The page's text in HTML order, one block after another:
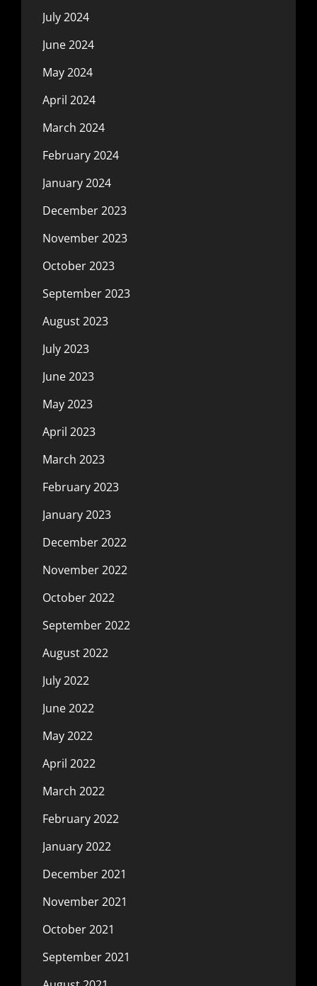
July 2024
June 2024
May 2024
April 2024
March 2024
February 2024
January 2024
December 2023
November 2023
October 2023
September 2023
August 2023
July 2023
June 2023
May 2023
April 2023
March 2023
February 2023
January 2023
December 2022
November 2022
October 2022
September 2022
August 2022
July 2022
June 2022
May 2022
April 2022
March 2022
February 2022
January 2022
December 2021
November 2021
October 2021
September 2021